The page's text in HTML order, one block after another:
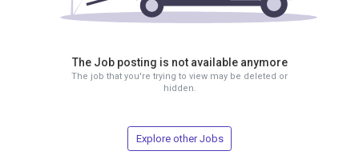
The Job posting is not available anymore
The job that you're trying to view may be deleted or
hidden.
Explore other Jobs